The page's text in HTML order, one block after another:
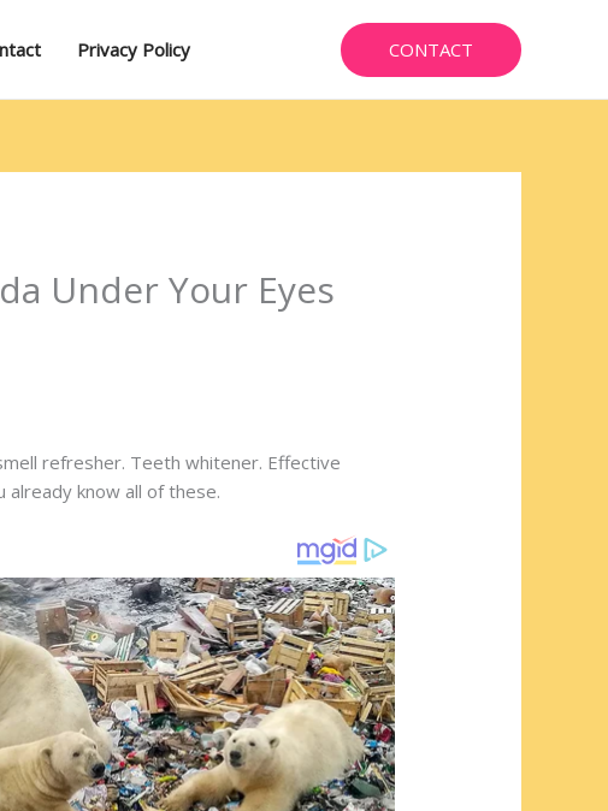
Privacy Policy CONTACT
Under Your Eyes
refresher. Teeth whitener. Effective
already know all of these.